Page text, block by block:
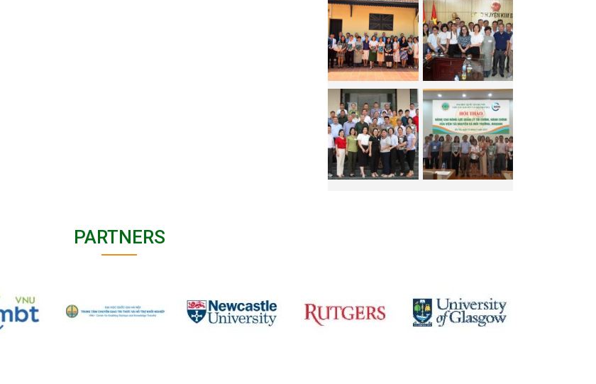
PARTNERS